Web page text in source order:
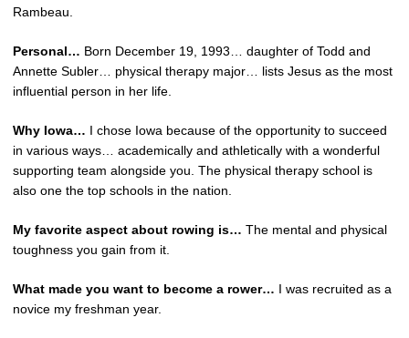
Rambeau.
Personal… Born December 19, 1993… daughter of Todd and
Annette Subler… physical therapy major… lists Jesus as the most
influential person in her life.
Why Iowa… I chose Iowa because of the opportunity to succeed
in various ways… academically and athletically with a wonderful
supporting team alongside you. The physical therapy school is
also one the top schools in the nation.
My favorite aspect about rowing is… The mental and physical
toughness you gain from it.
What made you want to become a rower… I was recruited as a
novice my freshman year.